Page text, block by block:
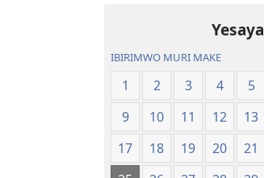
Yesaya
IBIRIMWO MURI MAKE
1 2 3 4 5
9
10 11 12 13
17
18 19 20 21